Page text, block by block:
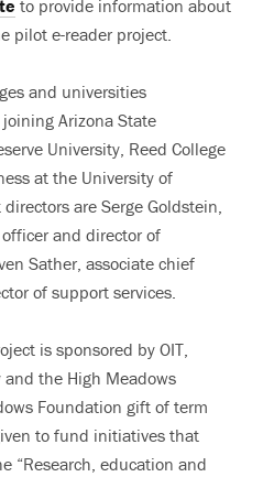
to provide information about
pilot e-reader project.
and universities
Arizona State
University, Reed College
at the University of
are Serge Goldstein,
and director of
Sather, associate chief
of support services.
is sponsored by OIT,
the High Meadows
Foundation gift of term
to fund initiatives that
“Research, education and